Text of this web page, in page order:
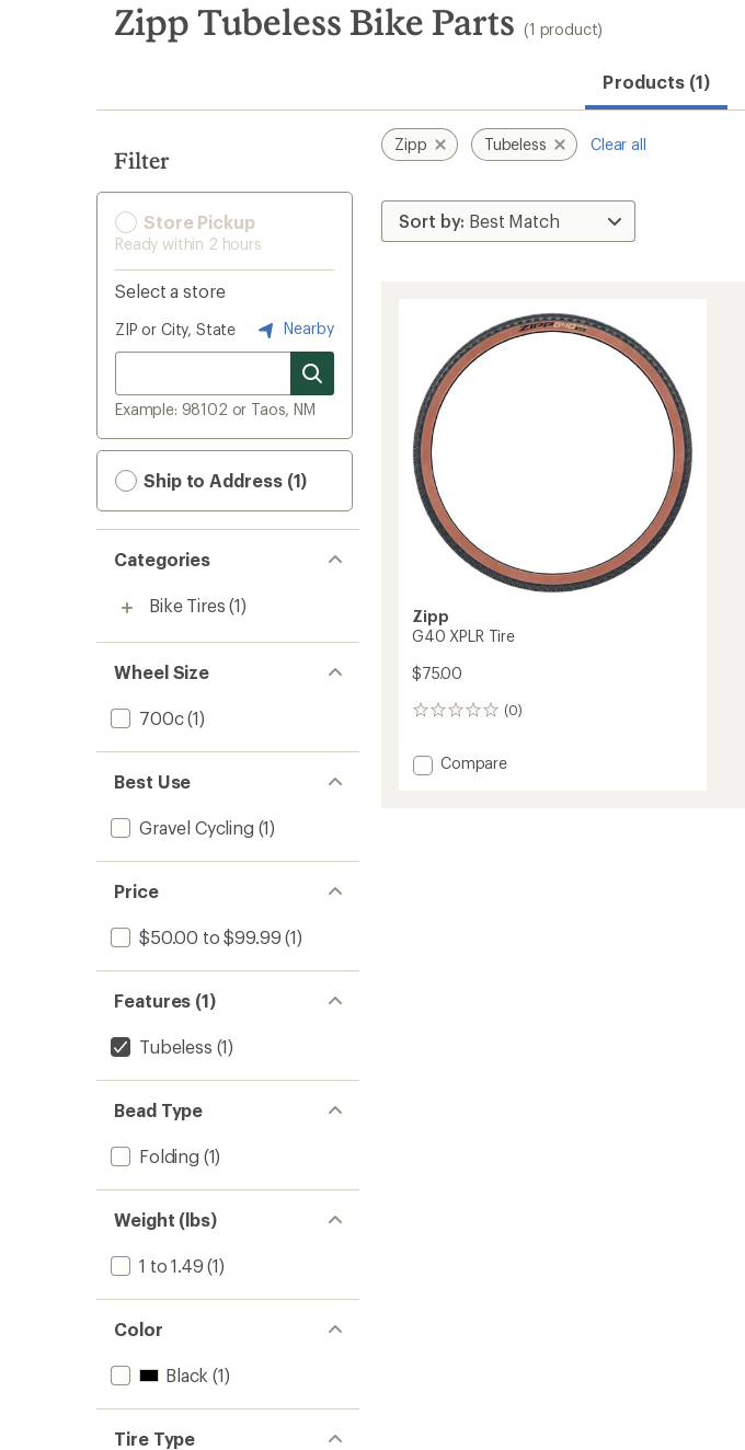
search
results
Zipp Tubeless Bike Parts (1 product)
Products (1)
Filter
Store Pickup
Ready within 2 hours
Select a store
ZIP or City, State Nearby
Example: 98102 or Taos, NM
Ship to Address (1)
Categories
Bike Tires (1)
Wheel Size
700c(1)
Best Use
Gravel Cycling (1)
Price
$50.00 to $99.99 (1)
Features (1)
Tubeless (1)
Bead Type
Folding (1)
Weight (lbs)
1 to 1.49 (1)
Color
Black (1)
Tire Type
Zipp Tubeless Clear all
Zipp
G40 XPLR Tire
$75.00
(0)
0
Add
Compare